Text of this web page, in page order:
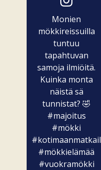
Monien
mökkireissuilla
tuntuu
tapahtuvan
samoja ilmiöitä.
Kuinka monta
näistä sä
tunnistat? 🤣
#majoitus
#mökki
#kotimaanmatkailu
#mökkielämää
#vuokramökki